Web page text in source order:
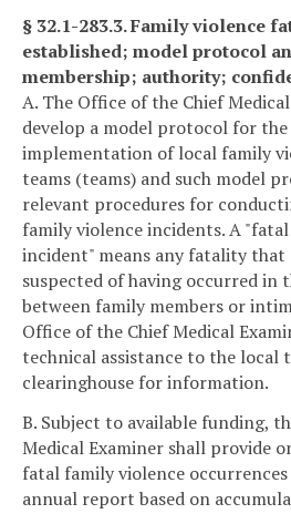
§ 32.1-283.3. Family violence
established; model protocol
membership; authority;
A. The Office of the Chief
develop a model protocol for
implementation of local family
teams (teams) and such model
relevant procedures for
family violence incidents. A
incident" means any fatality
suspected of having occurred in
between family members or
Office of the Chief Medical
technical assistance to the local
clearinghouse for information.
B. Subject to available funding,
Medical Examiner shall provide
fatal family violence
annual report based on